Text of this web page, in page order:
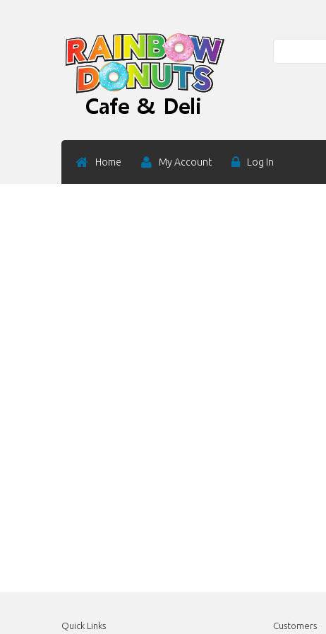
Home My Account Log In
Quick Links Customers